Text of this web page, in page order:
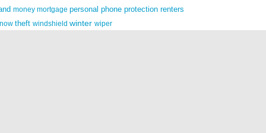
money mortgage personal phone protection renters
theft windshield winter wiper